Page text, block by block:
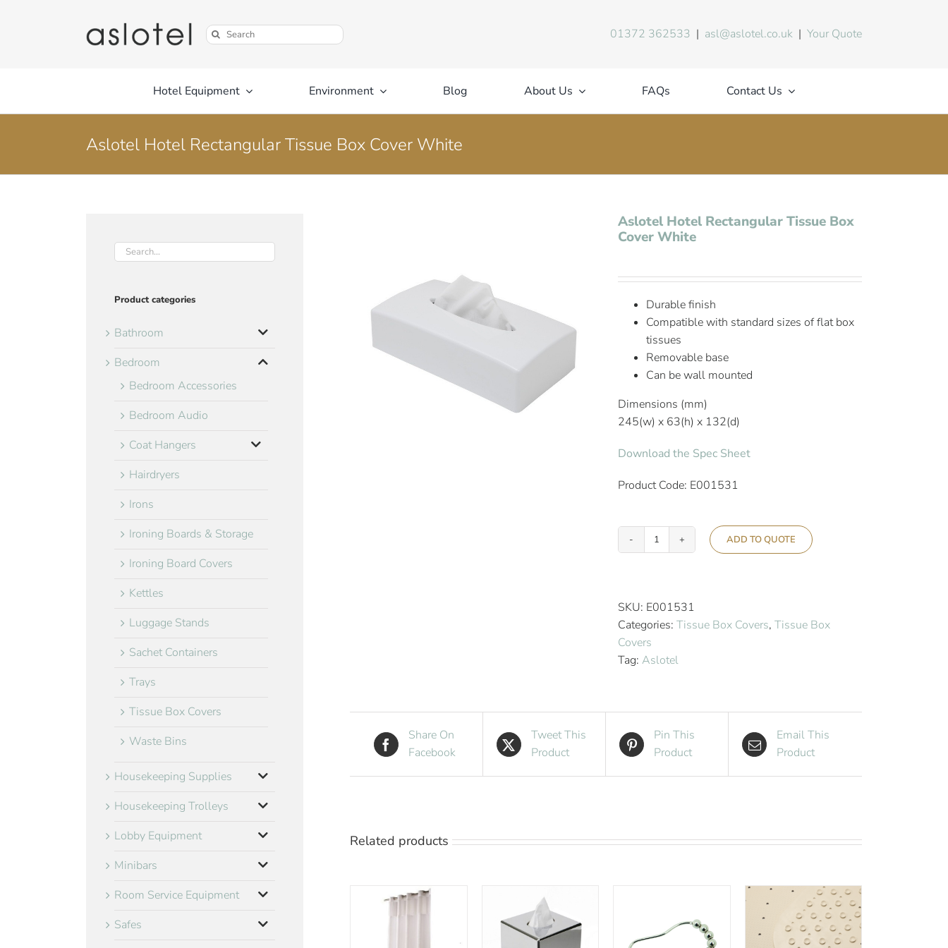
Search
for:
01372 362533 | asl@aslotel.co.uk |Your Quote
Hotel Equipment Environment Blog About Us FAQs Contact Us
Aslotel Hotel Rectangular Tissue Box Cover White
Aslotel Hotel Rectangular Tissue Box
Cover White
Durable finish
Compatible with standard sizes of flat box
tissues
Removable base
Can be wall mounted
Dimensions (mm)
245(w) x 63(h) x 132(d)
Download the Spec Sheet
Product Code: E001531
Aslotel
Tissue
Box
White
ADD TO QUOTE
SKU: E001531
Categories: Tissue Box Covers, Tissue Box
Covers
Tag: Aslotel
Share On
Facebook
Tweet This
Product
Pin This
Product
Email This
Product
Related products
Product categories
Bathroom
Bedroom
Bedroom Accessories
Bedroom Audio
Coat Hangers
Hairdryers
Irons
Ironing Boards & Storage
Ironing Board Covers
Kettles
Luggage Stands
Sachet Containers
Trays
Tissue Box Covers
Waste Bins
Housekeeping Supplies
Housekeeping Trolleys
Lobby Equipment
Minibars
Room Service Equipment
Safes